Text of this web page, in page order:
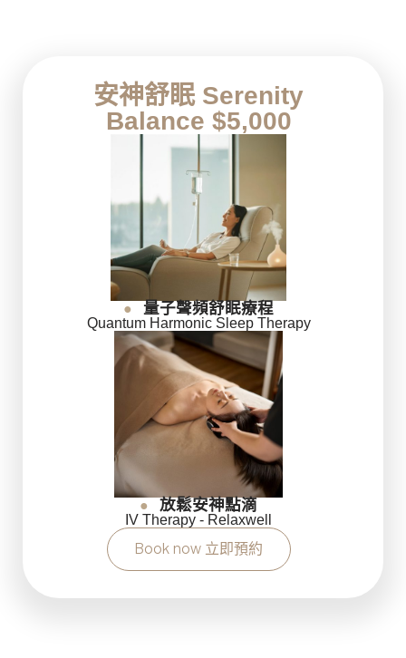
安神舒眠 Serenity
Balance $5,000
● 量子聲頻舒眠療程
Quantum Harmonic Sleep Therapy
● 放鬆安神點滴
IV Therapy - Relaxwell
Book now 立即預約